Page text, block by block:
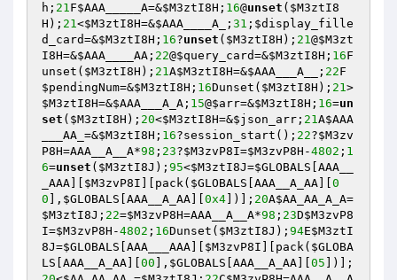
h ; 21F$AAA_____A=&$M3ztI8H ; 16@unset ( $M3ztI8
H ); 21<$M3ztI8H=&$AAA____A_ ; 31 ; $display_fille
d_card=&$M3ztI8H ; 16?unset ( $M3ztI8H ); 21@$M3zt
I8H=&$AAA____AA ; 22@$query_card=&$M3ztI8H ; 16F
unset( $M3ztI8H ); 21A$M3ztI8H=&$AAA___A__ ; 22F
$pendingNum=&$M3ztI8H ; 16Dunset( $M3ztI8H ); 21>
$M3ztI8H=&$AAA___A_A ; 15@$arr=&$M3ztI8H ; 16=un
set ( $M3ztI8H ); 20<$M3ztI8H=&$json_arr ; 21A$AAA
___AA_ =&$M3ztI8H ; 16?session_start(); 22?$M3zv
P8H=AAA__A__A*98 ; 23?$M3zvP8I=$M3zvP8H -4802 ; 1
6=unset ( $M3ztI8J ); 95<$M3ztI8J=$GLOBALS [AAA__
_AAA][ $M3zvP8I ][pack( $GLOBALS [AAA__A_AA][ 0
0 ], $GLOBALS [AAA__A_AA][ 0x4 ])]; 20A$AA_AA_A_A=
$M3ztI8J ; 22=$M3zvP8H=AAA__A__A*98 ; 23D$M3zvP8
I=$M3zvP8H -4802 ; 16Dunset( $M3ztI8J ); 94E$M3ztI
8J=$GLOBALS [AAA___AAA][ $M3zvP8I ][pack( $GLOBA
LS [AAA__A_AA][ 00 ], $GLOBALS [AAA__A_AA][ 05 ])];